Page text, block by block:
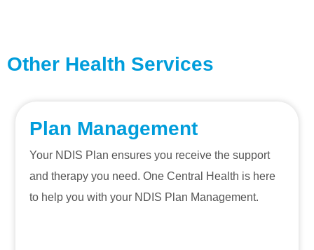
Other Health Services
Plan Management
Your NDIS Plan ensures you receive the support
and therapy you need. One Central Health is here
to help you with your NDIS Plan Management.